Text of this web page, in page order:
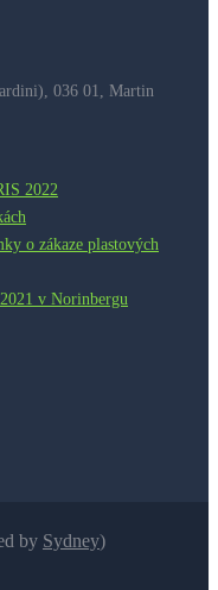
036 01, Martin​
2022
o zákaze plastových
v Norinbergu
by Sydney)